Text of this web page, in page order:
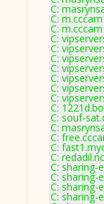
C:
C:
C:
C:
C:
C:
C:
C:
C:
C:
C:
C: souf-
C:
C:
C:
C:
C: sharing-
C: sharing-
C: sharing-
C: sharing-